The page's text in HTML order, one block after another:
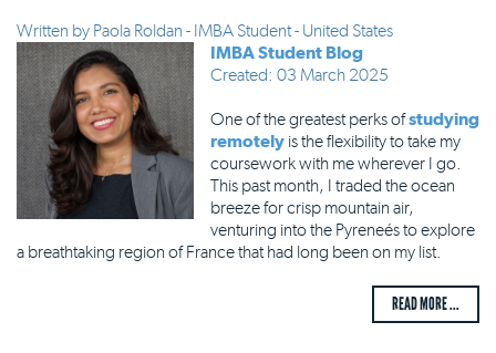
Written by Paola Roldan - IMBA Student - United States
IMBA Student Blog
Created: 03 March 2025
One of the greatest perks ofstudying
remotely is the flexibility to take my
coursework with me wherever I go.
This past month, I traded the ocean
breeze for crisp mountain air,
venturing into the Pyreneés to explore
a breathtaking region of France that had long been on my list.
READ MORE ...